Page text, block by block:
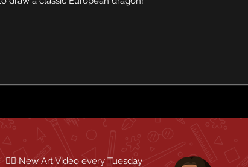
✍🏼 New Art Video every Tuesday